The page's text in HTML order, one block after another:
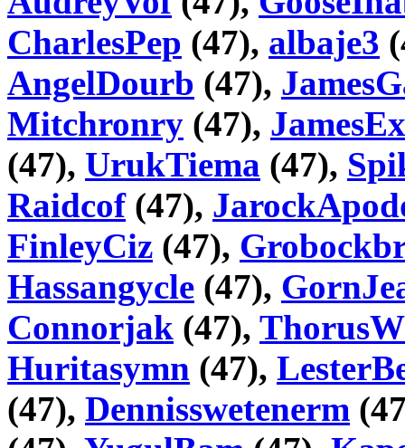
CharlesPep (47), albaje3
AngelDourb (47),
Mitchronry (47),
(47), UrukTiema (47),
Raidcof(47),
FinleyCiz (47),
Hassangycle (47),
Connorjak (47),
Huritasymn (47),
(47), Dennisswetenerm